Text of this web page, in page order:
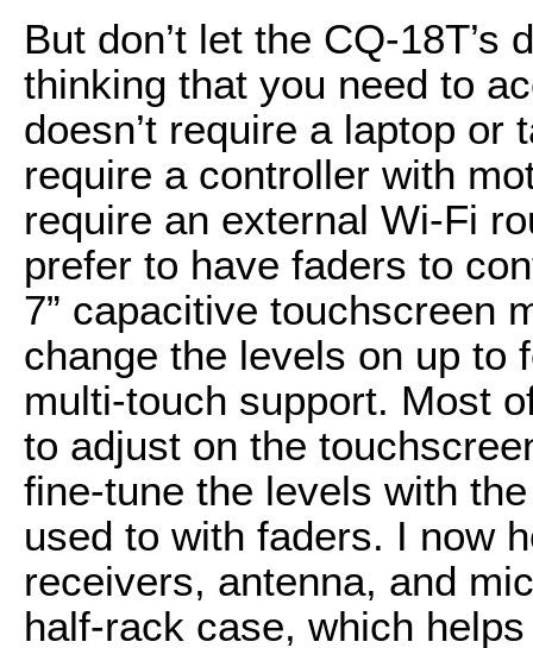
But don’t let the CQ-
thinking that you need to
doesn’t require a laptop or
require a controller with
require an external Wi-Fi
prefer to have faders to
7” capacitive touchscreen
change the levels on up to
multi-touch support. Most
to adjust on the
fine-tune the levels with
used to with faders. I now
receivers, antenna, and
half-rack case, which